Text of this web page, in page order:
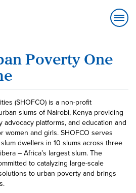
Poverty One
(SHOFCO) is a non-profit
slums of Nairobi, Kenya providing
advocacy platforms, and education and
women and girls. SHOFCO serves
dwellers in 10 slums across three
– Africa’s largest slum. The
to catalyzing large-scale
to urban poverty and brings